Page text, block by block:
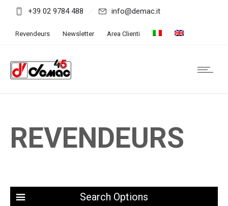
+39 02 9784 488 info@demac.it
Revendeurs Newsletter Area Clienti
REVENDEURS
Search Options